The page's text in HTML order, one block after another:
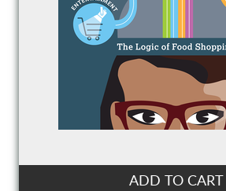
ADD TO CART